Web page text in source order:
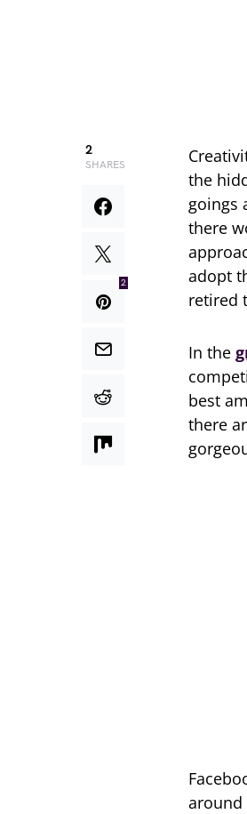
2
SHARES
2
the
goings
there
adopt
retired
In the
best
there
around